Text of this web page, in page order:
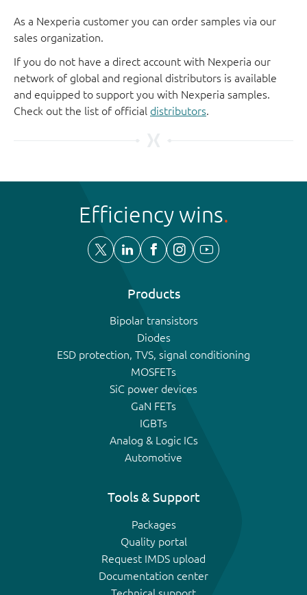
As a Nexperia customer you can order samples via our
sales organization.
If you do not have a direct account with Nexperia our
network of global and regional distributors is available
and equipped to support you with Nexperia samples.
Check out the list of official distributors.
Efficiency wins
Products
Bipolar transistors
Diodes
ESD protection, TVS, signal conditioning
MOSFETs
SiC power devices
GaN FETs
IGBTs
Analog & Logic ICs
Automotive
Tools & Support
Packages
Quality portal
Request IMDS upload
Documentation center